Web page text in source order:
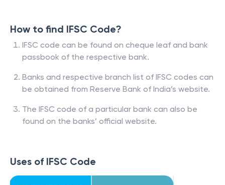
How to find IFSC Code?
IFSC code can be found on cheque leaf and bank
passbook of the respective bank.
Banks and respective branch list of IFSC codes can
be obtained from Reserve Bank of India’s website.
The IFSC code of a particular bank can also be
found on the banks’ official website.
Uses of IFSC Code